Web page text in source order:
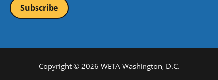
Copyright © 2026 WETA Washington, D.C.